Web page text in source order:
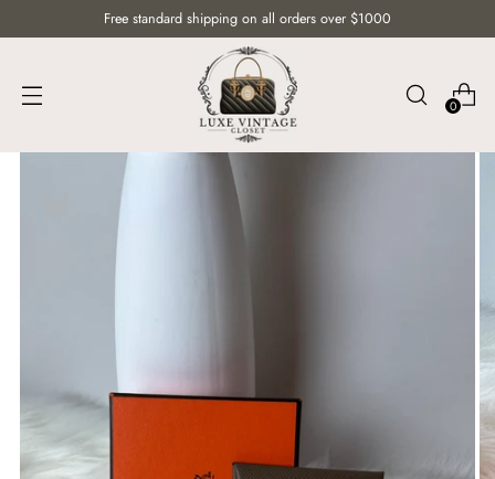
Free standard shipping on all orders over $1000
0